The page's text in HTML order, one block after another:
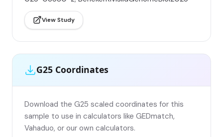
View Study
G25 Coordinates
Download the G25 scaled coordinates for this
sample to use in calculators like GEDmatch,
Vahaduo, or our own calculators.